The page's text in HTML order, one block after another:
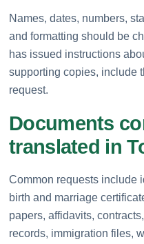
Names, dates, numbers,
and formatting should be
has issued instructions
supporting copies, include
request.
Documents
translated in
Common requests include
birth and marriage
papers, affidavits,
records, immigration files,